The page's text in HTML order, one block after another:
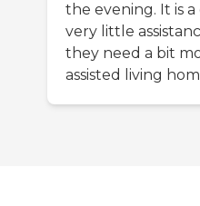
the evening. It is
very little
they need a bit
assisted living